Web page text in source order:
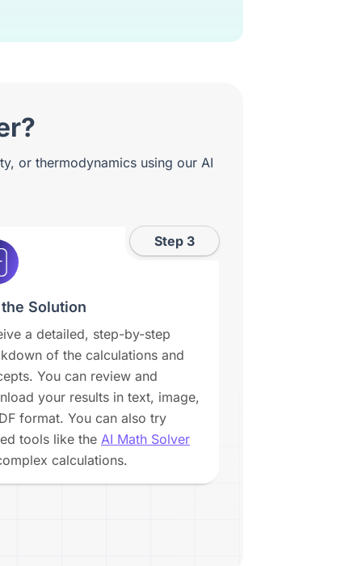
or thermodynamics using our AI
Step 3
Solution
a detailed, step-by-step
of the calculations and
You can review and
your results in text, image,
format. You can also try
tools like the AI Math Solver
calculations.